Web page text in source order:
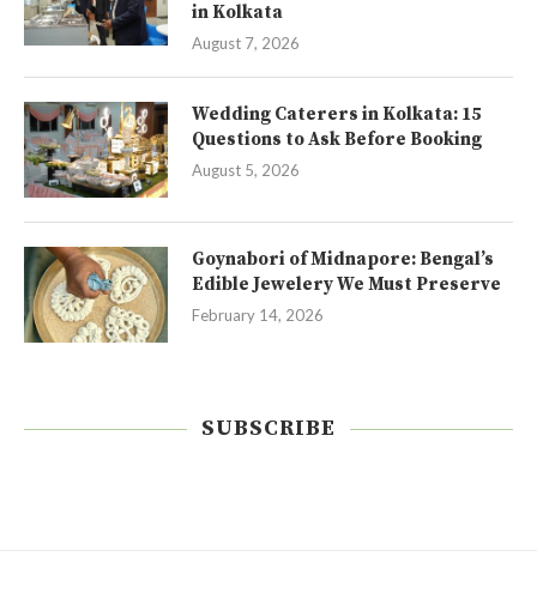
in Kolkata
August 7, 2026
Wedding Caterers in Kolkata: 15
Questions to Ask Before Booking
August 5, 2026
Goynabori of Midnapore: Bengal’s
Edible Jewelery We Must Preserve
February 14, 2026
SUBSCRIBE